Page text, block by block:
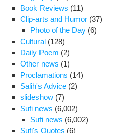
Book Reviews (11)
Clip-arts and Humor (37)
Photo of the Day (6)
Cultural (128)
Daily Poem (2)
Other news (1)
Proclamations (14)
Salih's Advice (2)
slideshow (7)
Sufi news (6,002)
Sufi news (6,002)
Sufi's Quotes (6)